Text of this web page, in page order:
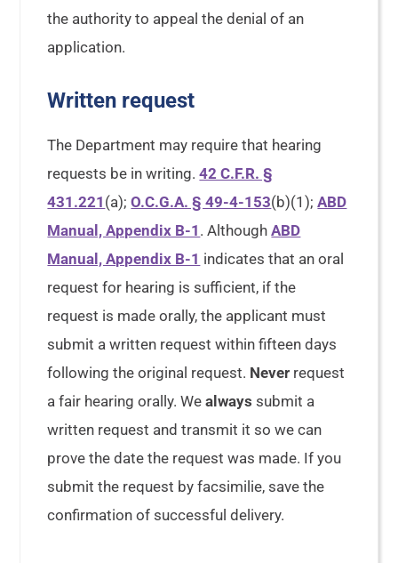
the authority to appeal the denial of an
application.
Written request
The Department may require that hearing
requests be in writing.42 C.F.R. §
431.221 (a);O.C.G.A. § 49-4-153(b)(1);ABD
Manual, Appendix B-1 . AlthoughABD
Manual, Appendix B-1 indicates that an oral
request for hearing is sufficient, if the
request is made orally, the applicant must
submit a written request within fifteen days
following the original request. Never request
a fair hearing orally. Wealways submit a
written request and transmit it so we can
prove the date the request was made. If you
submit the request by facsimilie, save the
confirmation of successful delivery.